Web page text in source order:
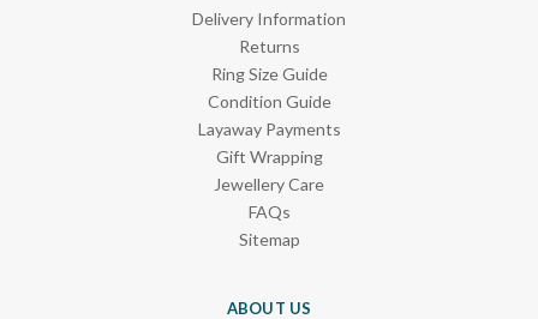
Delivery Information
Returns
Ring Size Guide
Condition Guide
Layaway Payments
Gift Wrapping
Jewellery Care
FAQs
Sitemap
ABOUT US